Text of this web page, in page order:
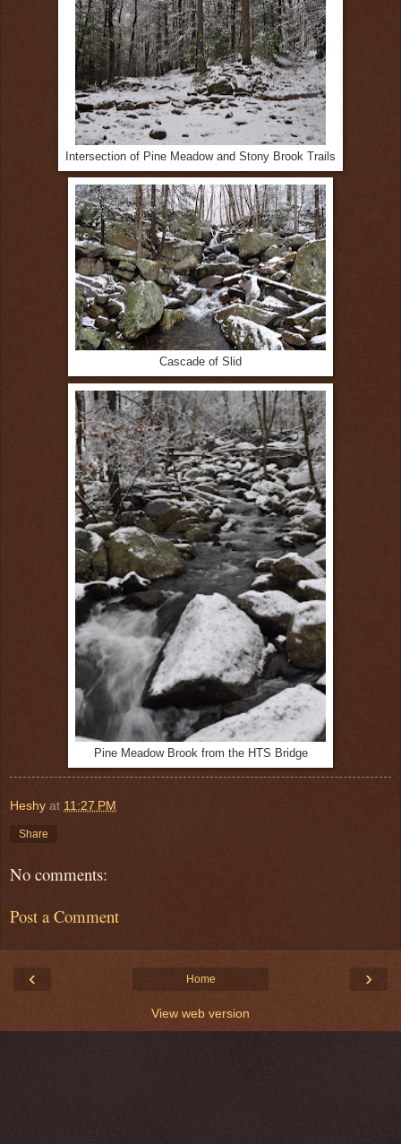
Intersection of Pine Meadow and Stony Brook Trails
Cascade of Slid
Pine Meadow Brook from the HTS Bridge
Heshy at 11:27 PM
Share
No comments:
Post a Comment
‹ ›
Home
View web version